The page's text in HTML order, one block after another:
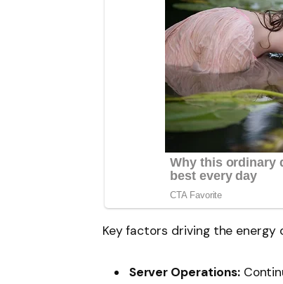
Key factors driving the
Server Operations: